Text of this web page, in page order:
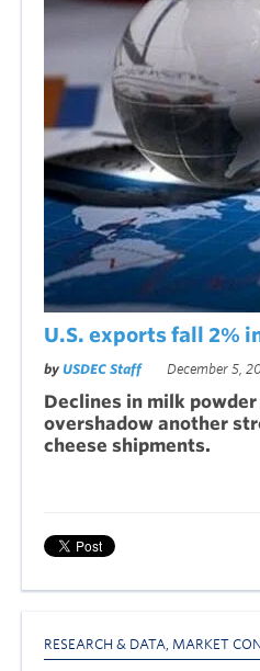
U.S. exports fall 2%
by USDEC Staff December 5,
Declines in milk
overshadow another
cheese shipments.
RESEARCH & DATA, MARKET